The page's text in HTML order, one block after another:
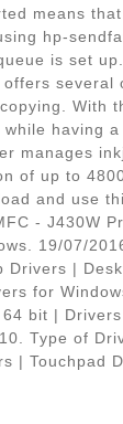
means
hp-
is set
several
With
having
manages
of up to
and use
- J430W
19/07/
|
for
bit |
Type of
| Touchpad